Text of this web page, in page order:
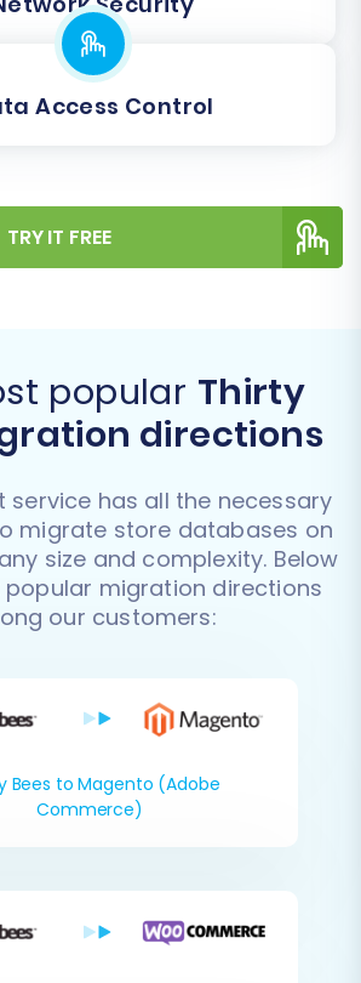
Access Control
TRY IT FREE
popular Thirty
directions
service has all the necessary
migrate store databases on
size and complexity. Below
migration directions
our customers:
Bees to Magento (Adobe
Commerce)